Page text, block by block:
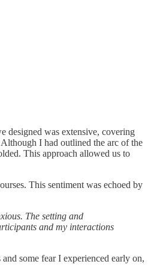
designed was extensive, covering
I had outlined the arc of the
This approach allowed us to
This sentiment was echoed by
The setting and
and my interactions
some fear I experienced early on,